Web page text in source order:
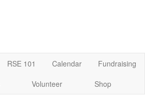
RSE 101 Calendar
Fundraising
Volunteer Shop